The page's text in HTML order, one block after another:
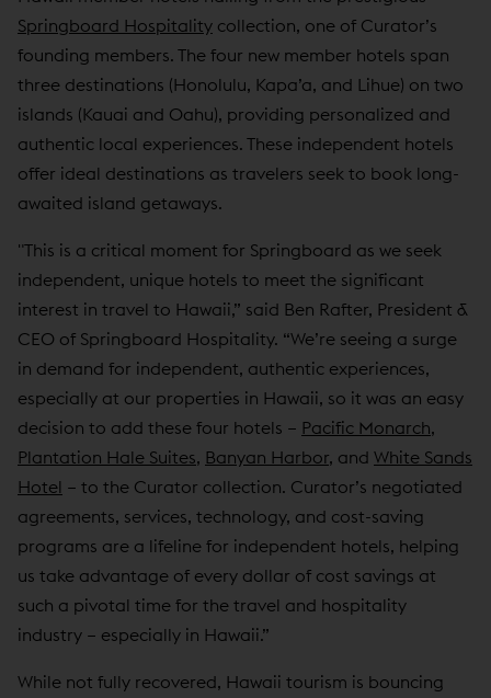
Springboard Hospitality collection, one of Curator’s
founding members. The four new member hotels span
three destinations (Honolulu, Kapa’a, and Lihue) on two
islands (Kauai and Oahu), providing personalized and
authentic local experiences. These independent hotels
offer ideal destinations as travelers seek to book long-
awaited island getaways.
"This is a critical moment for Springboard as we seek
independent, unique hotels to meet the significant
interest in travel to Hawaii,” said Ben Rafter, President &
CEO of Springboard Hospitality. “We’re seeing a surge
in demand for independent, authentic experiences,
especially at our properties in Hawaii, so it was an easy
decision to add these four hotels – Pacific Monarch,
Plantation Hale Suites, Banyan Harbor, and White Sands
Hotel – to the Curator collection. Curator’s negotiated
agreements, services, technology, and cost-saving
programs are a lifeline for independent hotels, helping
us take advantage of every dollar of cost savings at
such a pivotal time for the travel and hospitality
industry – especially in Hawaii.”
While not fully recovered, Hawaii tourism is bouncing